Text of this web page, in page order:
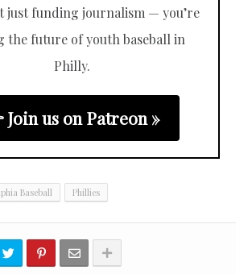
just funding journalism — you’re
the future of youth baseball in
Philly.
Join us on Patreon »
Baseball Phillies